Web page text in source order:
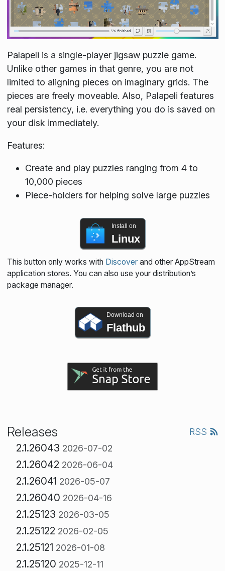
Palapeli is a single-player jigsaw puzzle game.
Unlike other games in that genre, you are not
limited to aligning pieces on imaginary grids. The
pieces are freely moveable. Also, Palapeli features
real persistency, i.e. everything you do is saved on
your disk immediately.
Features:
Create and play puzzles ranging from 4 to
10,000 pieces
Piece-holders for helping solve large puzzles
Install on
Linux
This button only works with Discoverand other AppStream
application stores. You can also use your distribution’s
package manager.
Download on
Flathub
Releases RSS
2.1.26043 2026-07-02
2.1.26042 2026-06-04
2.1.26041 2026-05-07
2.1.26040 2026-04-16
2.1.25123 2026-03-05
2.1.25122 2026-02-05
2.1.25121 2026-01-08
2.1.25120 2025-12-11